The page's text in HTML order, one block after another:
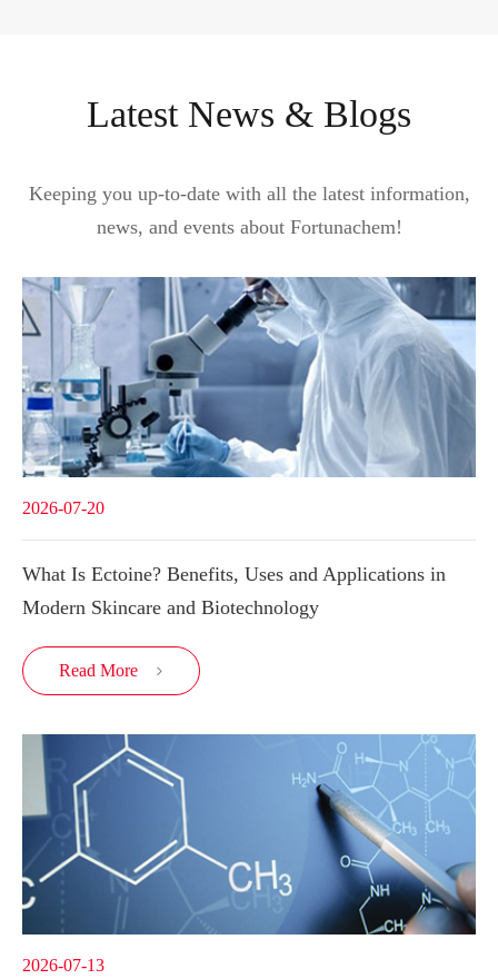
Latest News & Blogs
Keeping you up-to-date with all the latest information,
news, and events about Fortunachem!
2026-07-20
What Is Ectoine? Benefits, Uses and Applications in
Modern Skincare and Biotechnology
Read More 
2026-07-13